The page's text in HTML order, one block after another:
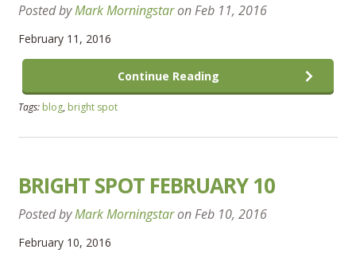
Posted byMark MorningstaronFeb 11, 2016
February 11, 2016
Continue Reading
Tags: blog, bright spot
BRIGHT SPOT FEBRUARY 10
Posted byMark MorningstaronFeb 10, 2016
February 10, 2016